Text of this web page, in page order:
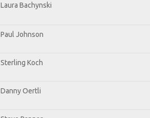
Laura Bachynski
Paul Johnson
Sterling Koch
Danny Oertli